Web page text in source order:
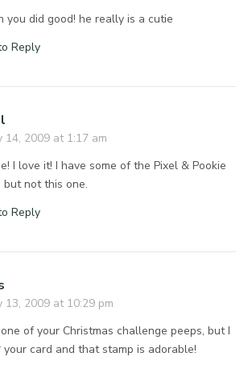
you did good! he really is a cutie
Reply
14, 2009 at 1:17 am
I love it! I have some of the Pixel & Pookie
but not this one.
Reply
13, 2009 at 10:29 pm
one of your Christmas challenge peeps, but I
card and that stamp is adorable!